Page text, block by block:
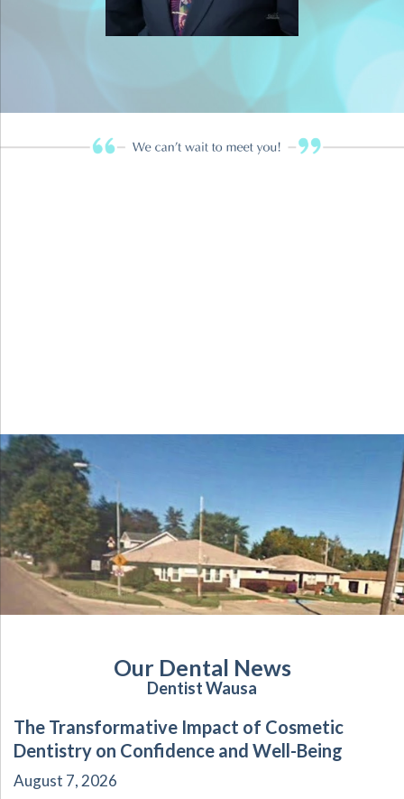
Our Dental News
Dentist Wausa
The Transformative Impact of Cosmetic
Dentistry on Confidence and Well-Being
August 7, 2026